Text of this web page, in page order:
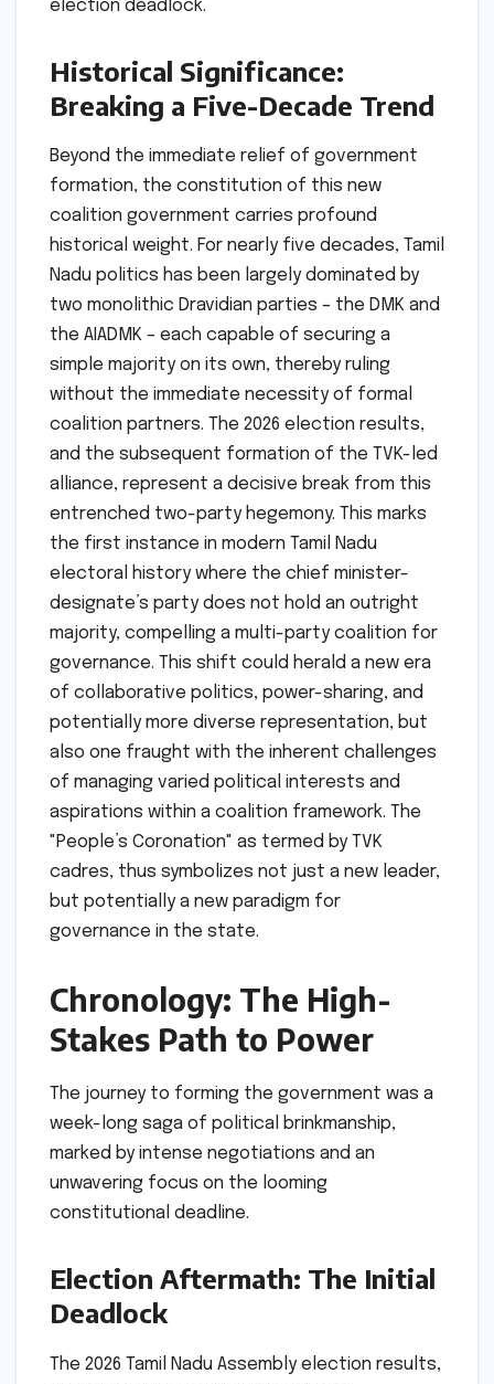
election deadlock.
Historical Significance:
Breaking a Five-Decade Trend
Beyond the immediate relief of government
formation, the constitution of this new
coalition government carries profound
historical weight. For nearly five decades, Tamil
Nadu politics has been largely dominated by
two monolithic Dravidian parties – the DMK and
the AIADMK – each capable of securing a
simple majority on its own, thereby ruling
without the immediate necessity of formal
coalition partners. The 2026 election results,
and the subsequent formation of the TVK-led
alliance, represent a decisive break from this
entrenched two-party hegemony. This marks
the first instance in modern Tamil Nadu
electoral history where the chief minister-
designate’s party does not hold an outright
majority, compelling a multi-party coalition for
governance. This shift could herald a new era
of collaborative politics, power-sharing, and
potentially more diverse representation, but
also one fraught with the inherent challenges
of managing varied political interests and
aspirations within a coalition framework. The
"People’s Coronation" as termed by TVK
cadres, thus symbolizes not just a new leader,
but potentially a new paradigm for
governance in the state.
Chronology: The High-
Stakes Path to Power
The journey to forming the government was a
week-long saga of political brinkmanship,
marked by intense negotiations and an
unwavering focus on the looming
constitutional deadline.
Election Aftermath: The Initial
Deadlock
The 2026 Tamil Nadu Assembly election results,